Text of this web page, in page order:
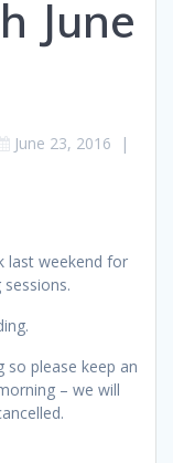
June
June 23, 2016 |
last weekend for
so please keep an
– we will